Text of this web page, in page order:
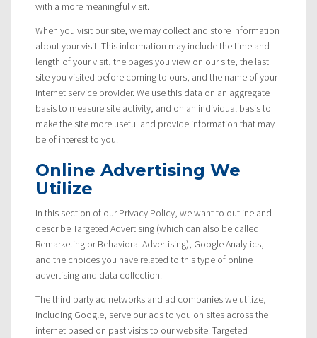
with a more meaningful visit.
When you visit our site, we may collect and store information
about your visit. This information may include the time and
length of your visit, the pages you view on our site, the last
site you visited before coming to ours, and the name of your
internet service provider. We use this data on an aggregate
basis to measure site activity, and on an individual basis to
make the site more useful and provide information that may
be of interest to you.
Online Advertising We
Utilize
In this section of our Privacy Policy, we want to outline and
describe Targeted Advertising (which can also be called
Remarketing or Behavioral Advertising), Google Analytics,
and the choices you have related to this type of online
advertising and data collection.
The third party ad networks and ad companies we utilize,
including Google, serve our ads to you on sites across the
internet based on past visits to our website. Targeted